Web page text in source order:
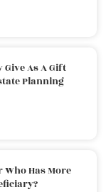
Give As A Gift
Planning
Has More